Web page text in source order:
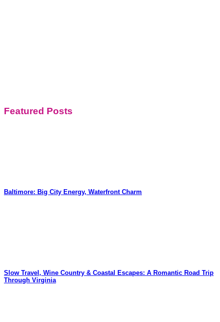
Featured Posts
Baltimore: Big City Energy, Waterfront Charm
Slow Travel, Wine Country & Coastal Escapes: A Romantic Road Trip
Through Virginia